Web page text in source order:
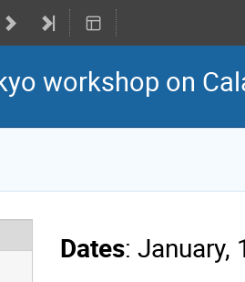
workshop on
Dates: January,